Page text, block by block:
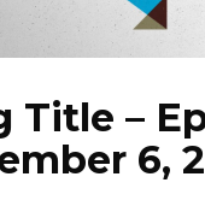
NEWS
Title –
6,